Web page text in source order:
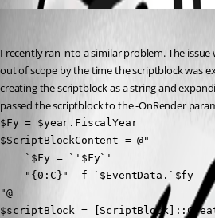
I recently ran into a similar problem. The
out of scope by the time the scriptblock was
creating the scriptblock as a string and
passed the scriptblock to the -OnRender
$Fy = $year.FiscalYear
$ScriptBlockContent = @"
    `$Fy = `'$Fy`'
    "{0:C}" -f `$EventData.`$fy
"@
$scriptBlock =